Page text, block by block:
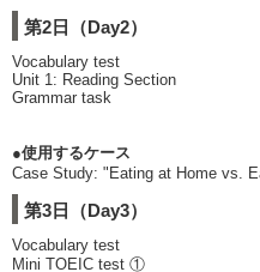
第2日（Day2）
Vocabulary test
Unit 1: Reading Section
Grammar task
●使用するケース
Case Study: "Eating at Home vs.
第3日（Day3）
Vocabulary test
Mini TOEIC test ①